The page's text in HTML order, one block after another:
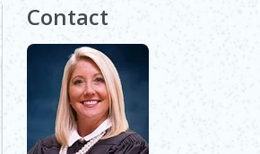
Contact